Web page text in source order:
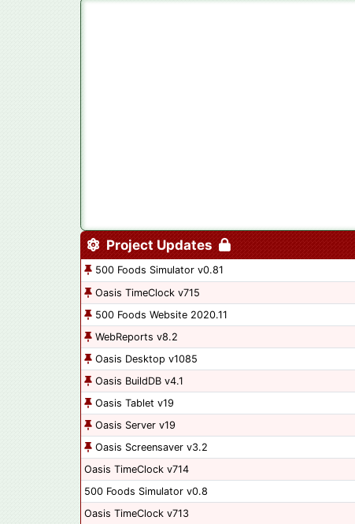
Project Updates
500 Foods Simulator v0.81
Oasis TimeClock v715
500 Foods Website 2020.11
WebReports v8.2
Oasis Desktop v1085
Oasis BuildDB v4.1
Oasis Tablet v19
Oasis Server v19
Oasis Screensaver v3.2
Oasis TimeClock v714
500 Foods Simulator v0.8
Oasis TimeClock v713